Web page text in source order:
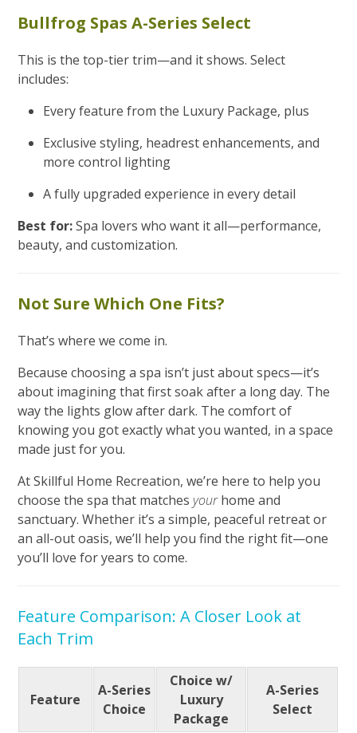
Bullfrog Spas A-Series Select
This is the top-tier trim—and it shows. Select
includes:
Every feature from the Luxury Package, plus
Exclusive styling, headrest enhancements, and
more control lighting
A fully upgraded experience in every detail
Best for:Spa lovers who want it all—performance,
beauty, and customization.
Not Sure Which One Fits?
That’s where we come in.
Because choosing a spa isn’t just about specs—it’s
about imagining that first soak after a long day. The
way the lights glow after dark. The comfort of
knowing you got exactly what you wanted, in a space
made just for you.
At Skillful Home Recreation, we’re here to help you
choose the spa that matchesyourhome and
sanctuary. Whether it’s a simple, peaceful retreat or
an all-out oasis, we’ll help you find the right fit—one
you’ll love for years to come.
Feature Comparison: A Closer Look at
Each Trim
Feature
A-Series
Choice
Choice w/
Luxury
Package
A-Series
Select